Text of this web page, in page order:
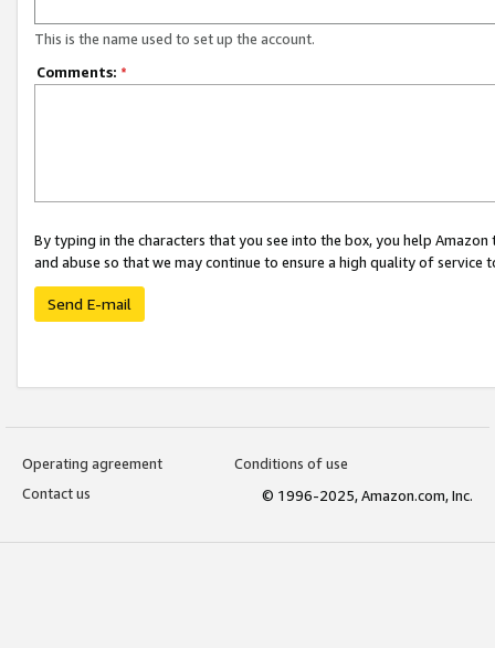
This is the name used to set up the account.
Comments: *
By typing in the characters that you see into the box, you help
and abuse so that we may continue to ensure a high quality of service
Send E-mail
Operating agreement
Conditions of use
Contact us
© 1996-2025, Amazon.com, Inc.